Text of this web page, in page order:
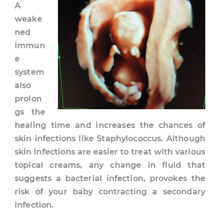
A
weake
ned
immun
e
system
also
prolon
gs the
healing time and increases the chances of
skin infections like Staphylococcus. Although
skin infections are easier to treat with various
topical creams, any change in fluid that
suggests a bacterial infection, provokes the
risk of your baby contracting a secondary
infection.